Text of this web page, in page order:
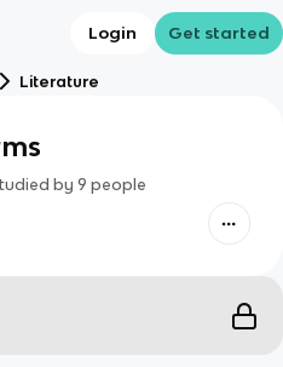
Login Get started
Literature
by 9 people